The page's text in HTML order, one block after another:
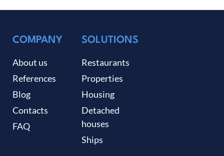
COMPANY
About us
References
Blog
Contacts
FAQ
SOLUTIONS
Restaurants
Properties
Housing
Detached
houses
Ships